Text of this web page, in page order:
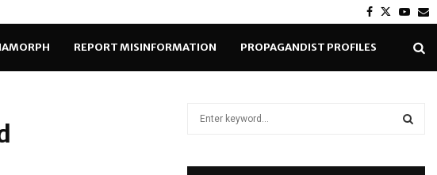
Facebook
Twitter
REPORT MISINFORMATION PROPAGANDIST PROFILES